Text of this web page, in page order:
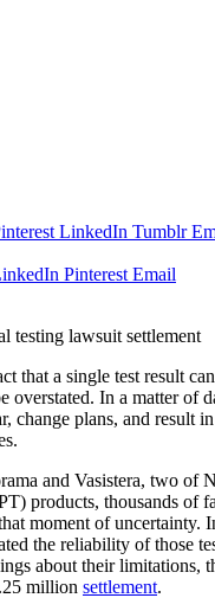
LinkedIn Tumblr
Pinterest Email
testing lawsuit settlement
that a single test result
overstated. In a matter of
change plans, and result
and Vasistera, two of
products, thousands of
moment of uncertainty.
the reliability of those
about their limitations,
million settlement.